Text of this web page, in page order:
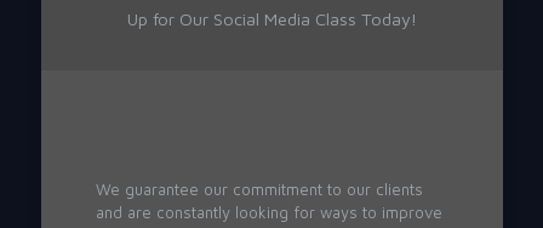
Up for Our Social Media Class Today!
We guarantee our commitment to our clients
and are constantly looking for ways to improve